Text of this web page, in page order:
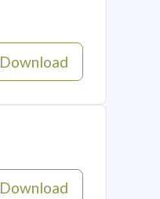
Download
Download